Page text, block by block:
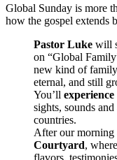
Global Sunday is more
how the gospel extends
Pastor Luke will
on “Global
new kind of
eternal, and still
You’ll
sights, sounds
countries.
After our morning
Courtyard,